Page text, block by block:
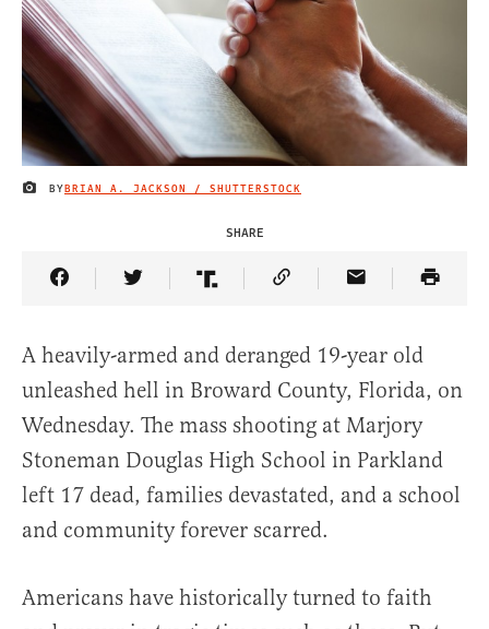
IMAGE CREDIT
BYBRIAN A. JACKSON / SHUTTERSTOCK
SHARE
Share Article on Facebook
Share Article on Twitter
Share Article on Truth Social
Copy Article Link
Share Article
A heavily-armed and deranged 19-year old
unleashed hell in Broward County, Florida, on
Wednesday. The mass shooting at Marjory
Stoneman Douglas High School in Parkland
left 17 dead, families devastated, and a school
and community forever scarred.
Americans have historically turned to faith